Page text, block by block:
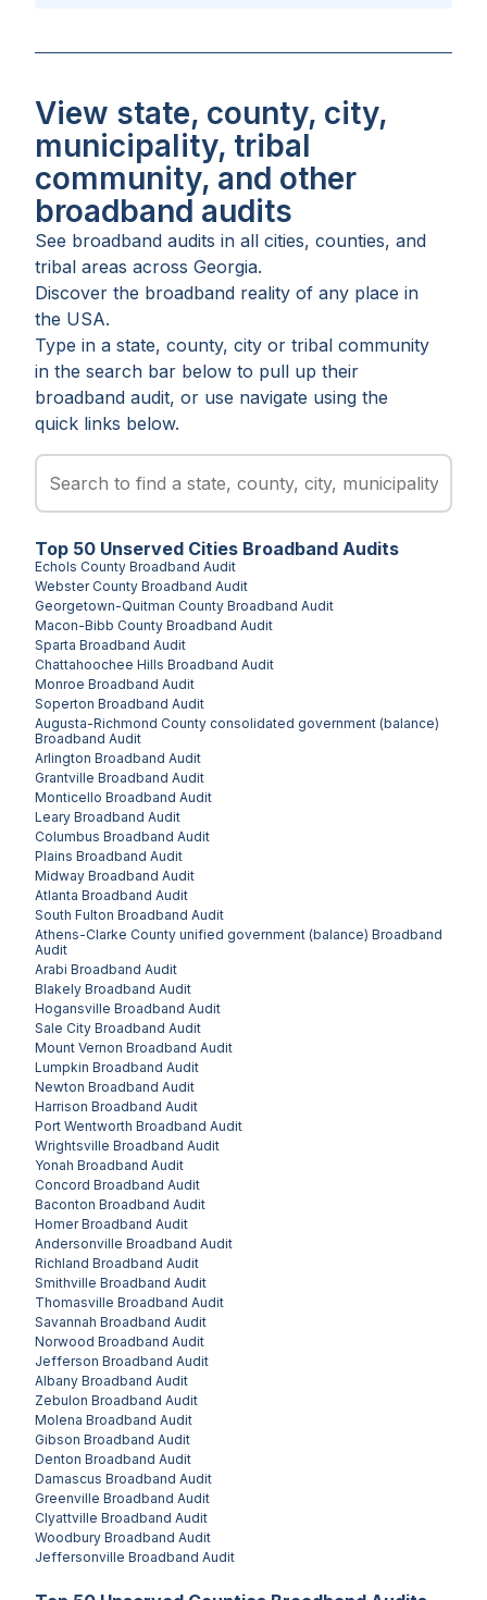
View state, county, city,
municipality, tribal
community, and other
broadband audits
See broadband audits in all cities, counties, and
tribal areas across Georgia.
Discover the broadband reality of any place in
the USA.
Type in a state, county, city or tribal community
in the search bar below to pull up their
broadband audit, or use navigate using the
quick links below.
Top 50 Unserved Cities Broadband Audits
Echols County Broadband Audit
Webster County Broadband Audit
Georgetown-Quitman County Broadband Audit
Macon-Bibb County Broadband Audit
Sparta Broadband Audit
Chattahoochee Hills Broadband Audit
Monroe Broadband Audit
Soperton Broadband Audit
Augusta-Richmond County consolidated government (balance)
Broadband Audit
Arlington Broadband Audit
Grantville Broadband Audit
Monticello Broadband Audit
Leary Broadband Audit
Columbus Broadband Audit
Plains Broadband Audit
Midway Broadband Audit
Atlanta Broadband Audit
South Fulton Broadband Audit
Athens-Clarke County unified government (balance) Broadband
Audit
Arabi Broadband Audit
Blakely Broadband Audit
Hogansville Broadband Audit
Sale City Broadband Audit
Mount Vernon Broadband Audit
Lumpkin Broadband Audit
Newton Broadband Audit
Harrison Broadband Audit
Port Wentworth Broadband Audit
Wrightsville Broadband Audit
Yonah Broadband Audit
Concord Broadband Audit
Baconton Broadband Audit
HomerBroadband Audit
Andersonville Broadband Audit
Richland Broadband Audit
Smithville Broadband Audit
Thomasville Broadband Audit
Savannah Broadband Audit
Norwood Broadband Audit
Jefferson Broadband Audit
Albany Broadband Audit
Zebulon Broadband Audit
Molena Broadband Audit
Gibson Broadband Audit
Denton Broadband Audit
Damascus Broadband Audit
Greenville Broadband Audit
Clyattville Broadband Audit
Woodbury Broadband Audit
Jeffersonville Broadband Audit